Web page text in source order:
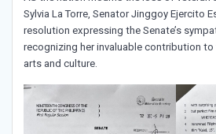
Sylvia La Torre, Senator Jinggoy Ejercito
resolution expressing the Senate’s
recognizing her invaluable contribution
arts and culture.